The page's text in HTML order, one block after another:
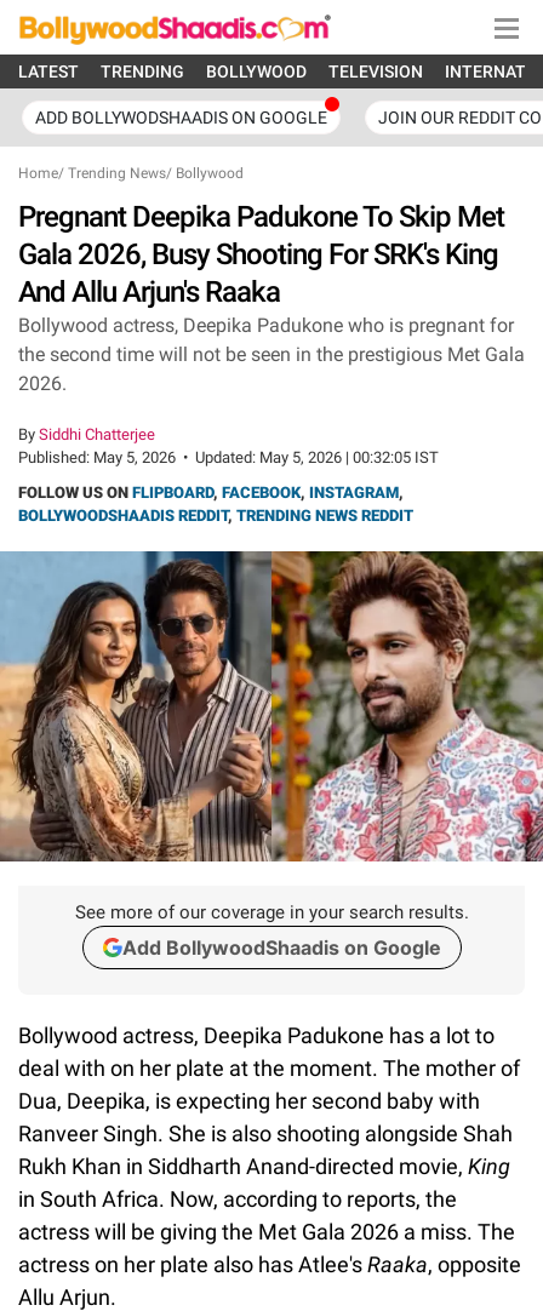
LATEST TRENDING BOLLYWOOD TELEVISION
ADD BOLLYWODSHAADIS ON GOOGLE JOIN OUR REDDIT
Home/ Trending News/ Bollywood
Pregnant Deepika Padukone To Skip Met
Gala 2026, Busy Shooting For SRK's King
And Allu Arjun's Raaka
Bollywood actress, Deepika Padukone who is pregnant for
the second time will not be seen in the prestigious Met Gala
2026.
By Siddhi Chatterjee
Published: May 5, 2026 • Updated: May 5, 2026 | 00:32:05 IST
FOLLOW US ON FLIPBOARD, FACEBOOK, INSTAGRAM,
BOLLYWOODSHAADIS REDDIT, TRENDING NEWS REDDIT
See more of our coverage in your search results.
Add BollywoodShaadis on Google
Bollywood actress, Deepika Padukone has a lot to
deal with on her plate at the moment. The mother of
Dua, Deepika, is expecting her second baby with
Ranveer Singh. She is also shooting alongside Shah
Rukh Khan in Siddharth Anand-directed movie, King
in South Africa. Now, according to reports, the
actress will be giving the Met Gala 2026 a miss. The
actress on her plate also has Atlee'sRaaka, opposite
Allu Arjun.